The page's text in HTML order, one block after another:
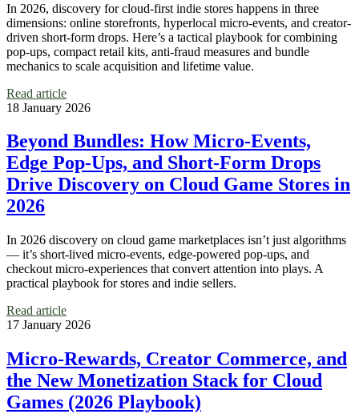
In 2026, discovery for cloud-first indie stores happens in three
dimensions: online storefronts, hyperlocal micro-events, and creator-
driven short-form drops. Here’s a tactical playbook for combining
pop‑ups, compact retail kits, anti‑fraud measures and bundle
mechanics to scale acquisition and lifetime value.
Read article
18 January 2026
Beyond Bundles: How Micro‑Events,
Edge Pop‑Ups, and Short‑Form Drops
Drive Discovery on Cloud Game Stores in
2026
In 2026 discovery on cloud game marketplaces isn’t just algorithms
— it’s short-lived micro-events, edge-powered pop-ups, and
checkout micro‑experiences that convert attention into plays. A
practical playbook for stores and indie sellers.
Read article
17 January 2026
Micro‑Rewards, Creator Commerce, and
the New Monetization Stack for Cloud
Games (2026 Playbook)